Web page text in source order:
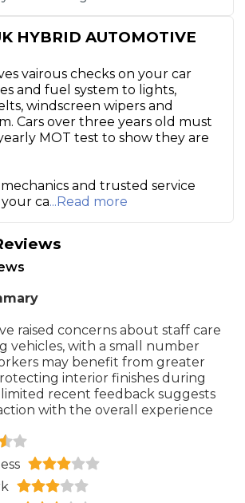
HYBRID AUTOMOTIVE
vairous checks on your car
and fuel system to lights,
windscreen wipers and
Cars over three years old must
MOT test to show they are
and trusted service
ca...Read more
raised concerns about staff care
vehicles, with a small number
may benefit from greater
interior finishes during
limited recent feedback suggests
with the overall experience